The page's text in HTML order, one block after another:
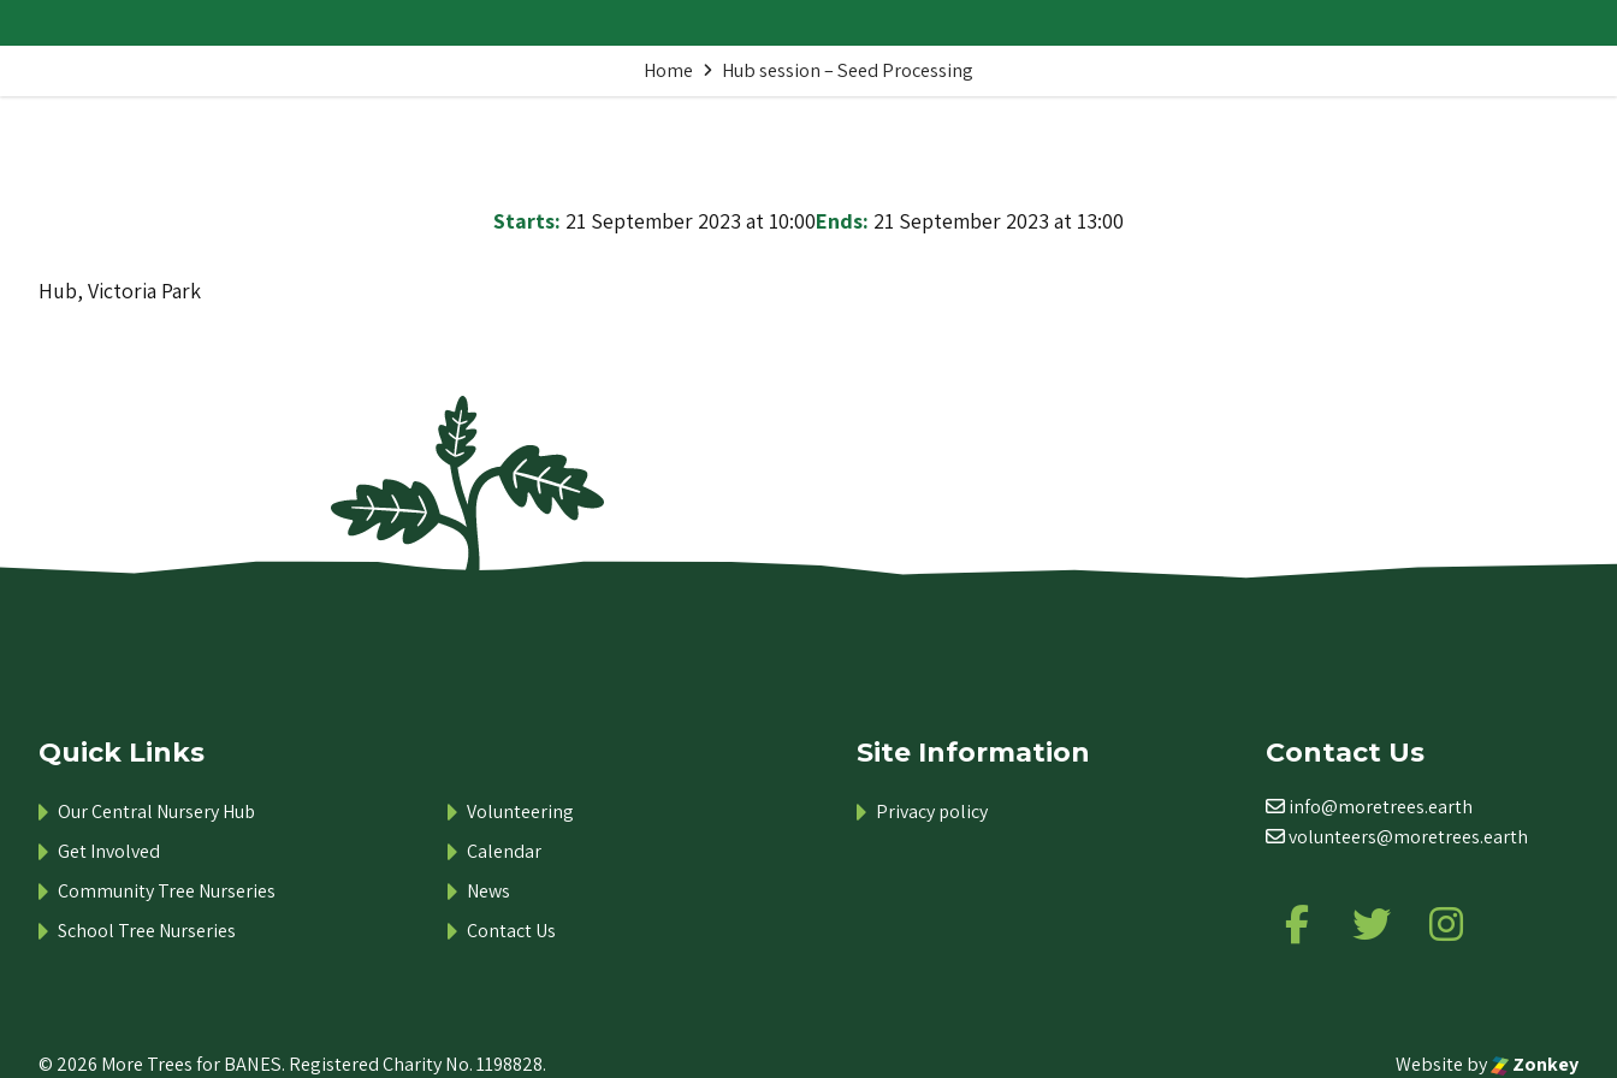
Home Hub session – Seed Processing
Starts: 21 September 2023 at 10:00Ends: 21 September 2023 at 13:00
Hub, Victoria Park
Quick Links
Our Central Nursery Hub
Get Involved
Community Tree Nurseries
School Tree Nurseries
Volunteering
Calendar
News
Contact Us
Site Information
Privacy policy
Contact Us
info@moretrees.earth
volunteers@moretrees.earth
Follow us on Facebook
Follow us on Twitter
© 2026 More Trees for BANES. Registered Charity No. 1198828. Website by Zonkey